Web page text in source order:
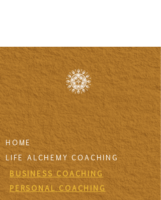
HOME
LIFE ALCHEMY COACHING
BUSINESS COACHING
PERSONAL COACHING